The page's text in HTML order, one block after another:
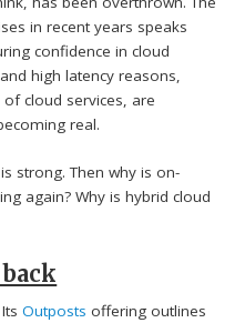
in recent years speaks
confidence in cloud
high latency reasons,
cloud services, are
real.
strong. Then why is on-
again? Why is hybrid cloud
ItsOutposts offering outlines